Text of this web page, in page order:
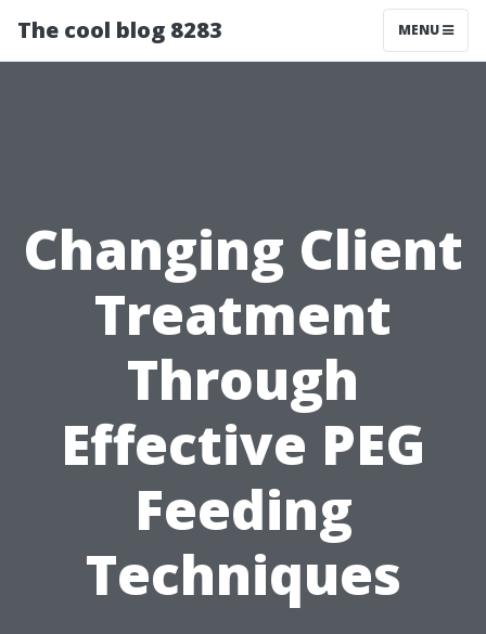
The cool blog 8283 MENU
Changing Client
Treatment
Through
Effective PEG
Feeding
Techniques